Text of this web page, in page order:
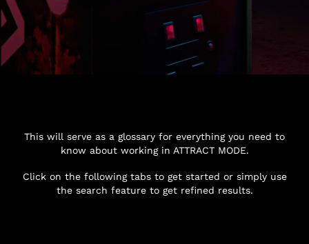
This will serve as a glossary for everything you need to
know about working in ATTRACT MODE.
Click on the following tabs to get started or simply use
the search feature to get refined results.